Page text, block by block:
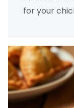
for your